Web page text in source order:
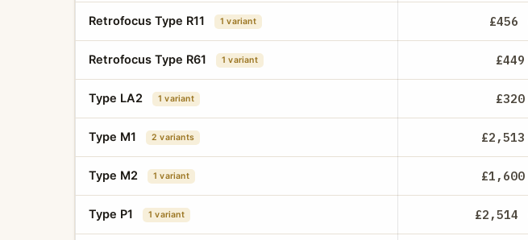
Retrofocus Type R11 1 variant £456
Retrofocus Type R61 1 variant £449
Type LA2 1 variant £320
Type M1 2 variants £2,513
Type M2 1 variant £1,600
Type P1 1 variant £2,514